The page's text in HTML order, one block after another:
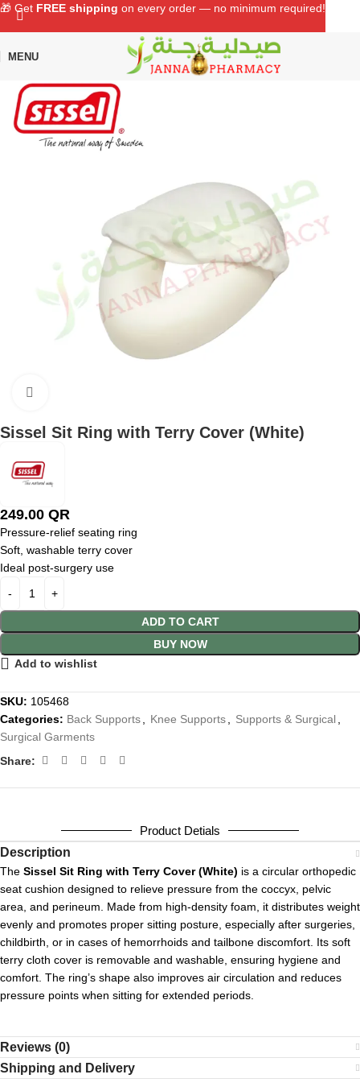
MENU
Home Shop Supports & Surgical Back Supports
Sissel Sit Ring with Terry Cover (White)
249.00 QR
Pressure-relief seating ring
Soft, washable terry cover
Ideal post-surgery use
ADD TO CART
BUY NOW
Add to wishlist
SKU: 105468
Categories: Back Supports Knee Supports Supports & Surgical
Surgical Garments
Share:
Product Detials
Description
The Sissel Sit Ring with Terry Cover (White) is a circular orthopedic
seat cushion designed to relieve pressure from the coccyx, pelvic
area, and perineum. Made from high-density foam, it distributes weight
evenly and promotes proper sitting posture, especially after surgeries,
childbirth, or in cases of hemorrhoids and tailbone discomfort. Its soft
terry cloth cover is removable and washable, ensuring hygiene and
comfort. The ring’s shape also improves air circulation and reduces
pressure points when sitting for extended periods.
Reviews (0)
Shipping and Delivery
🎁 Get FREE shipping on every order — no minimum required!